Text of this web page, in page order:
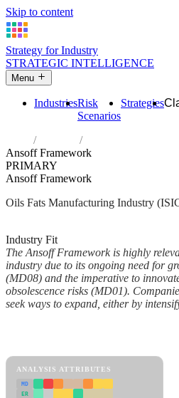
Skip to content
Strategy for Industry
STRATEGIC INTELLIGENCE
Menu
IndustriesRisk
Scenarios
Strategies
Industries
Manufacture of
Ansoff Framework
PRIMARY
Ansoff Framework
Oils Fats Manufacturing Industry
Industry Fit
The Ansoff Framework is highly
industry due to its ongoing need for
(MD08) and the imperative to
obsolescence risks (MD01).
seek ways to expand, either by
ANALYSIS ATTRIBUTES
MD
ER